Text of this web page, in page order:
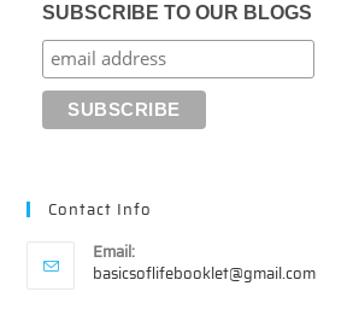
SUBSCRIBE TO OUR BLOGS
Contact Info
Email:
basicsoflifebooklet@gmail.comOpens